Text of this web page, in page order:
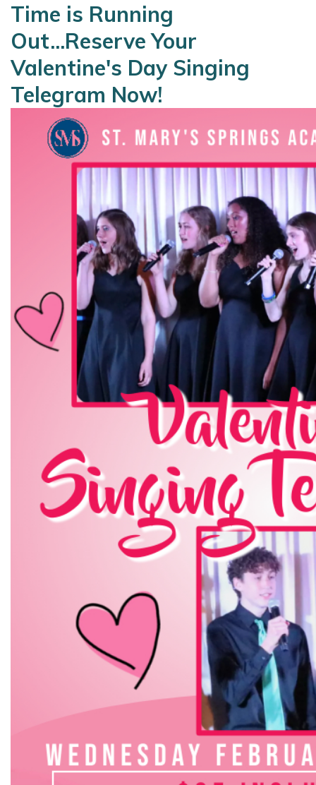
Time is Running
Out...Reserve Your
Valentine's Day Singing
Telegram Now!